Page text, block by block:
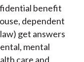
benefit
dependent
get answers
mental
care and